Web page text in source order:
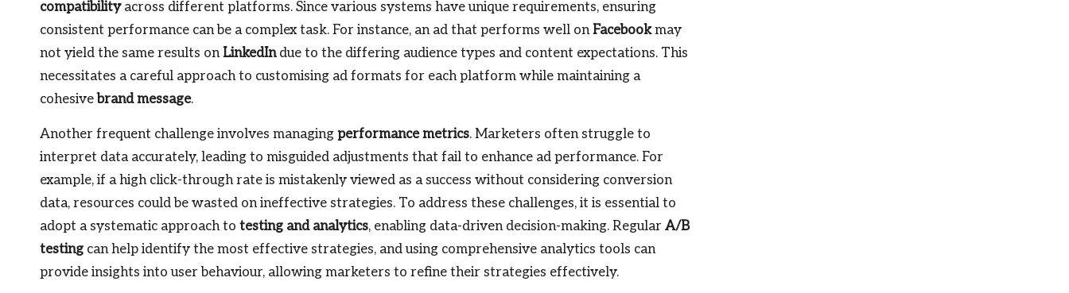
compatibilityacross different platforms. Since various systems have unique requirements, ensuring
consistent performance can be a complex task. For instance, an ad that performs well onFacebookmay
not yield the same results onLinkedIndue to the differing audience types and content expectations. This
necessitates a careful approach to customising ad formats for each platform while maintaining a
cohesive brand message.
Another frequent challenge involves managing performance metrics. Marketers often struggle to
interpret data accurately, leading to misguided adjustments that fail to enhance ad performance. For
example, if a high click-through rate is mistakenly viewed as a success without considering conversion
data, resources could be wasted on ineffective strategies. To address these challenges, it is essential to
adopt a systematic approach to testing and analytics, enabling data-driven decision-making. Regular A/B
testing can help identify the most effective strategies, and using comprehensive analytics tools can
provide insights into user behaviour, allowing marketers to refine their strategies effectively.